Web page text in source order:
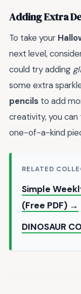
Adding Extra
To take your
next level,
could try adding
some extra
pencils to add
creativity, you
one-of-a-kind
RELATED
Simple
(Free PDF) →
DINOSAUR